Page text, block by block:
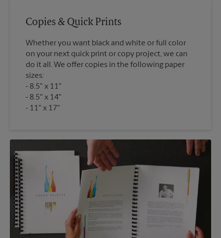
Copies & Quick Prints
Whether you want black and white or full color
on your next quick print or copy project, we can
do it all. We offer copies in the following paper
sizes:
8.5" x 11"
8.5" x 14"
11" x 17"